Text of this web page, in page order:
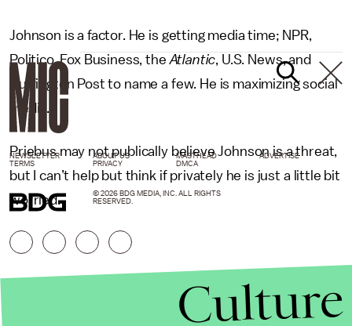
Johnson is a factor. He is getting media time; NPR,
Politico, Fox Business, theAtlantic, U.S. News, and
Huffington Post to name a few. He is maximizing social
media.
Priebus may not publically believe Johnson is a threat,
but I can’t help but think if privately he is just a little bit
worried.
NEWSLETTER ABOUT US MASTHEAD
ADVERTISE
TERMS
PRIVACY DMCA
© 2026 BDG MEDIA, INC. ALL RIGHTS
RESERVED.
Culture